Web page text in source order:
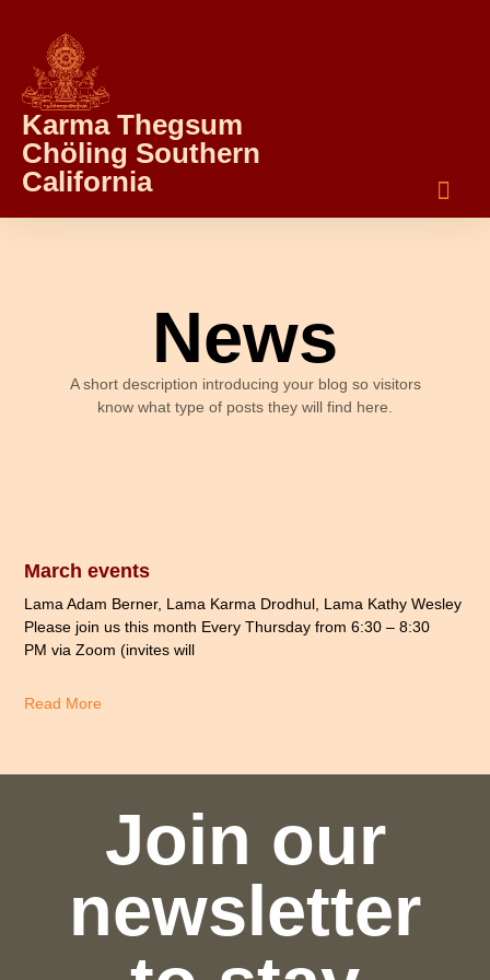
Karma Thegsum
Chöling Southern
California
News
A short description introducing your blog so visitors
know what type of posts they will find here.
March events
Lama Adam Berner, Lama Karma Drodhul, Lama Kathy Wesley
Please join us this month Every Thursday from 6:30 – 8:30
PM via Zoom (invites will
Read More
Join our
newsletter